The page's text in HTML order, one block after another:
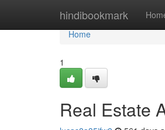
hindibookmark
Home
Home
1
Real Estate